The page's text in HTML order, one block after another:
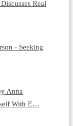
Real
- Seeking
Anna
With E…